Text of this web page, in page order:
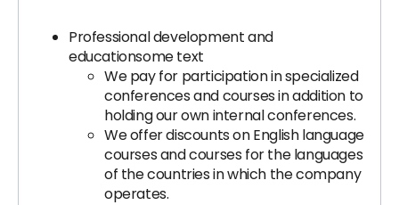
Professional development and
educationsome text
We pay for participation in specialized
conferences and courses in addition to
holding our own internal conferences.
We offer discounts on English language
courses and courses for the languages
of the countries in which the company
operates.